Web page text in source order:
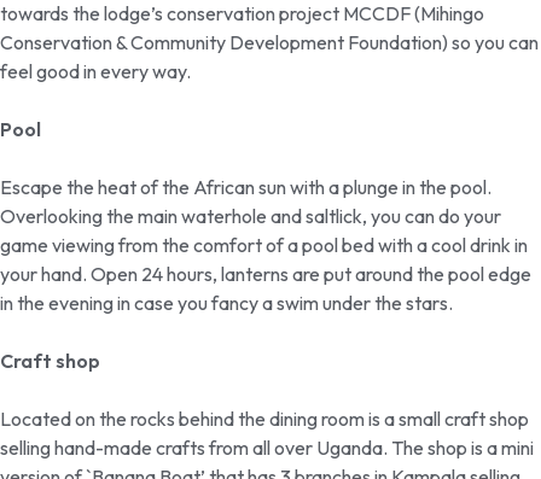
towards the lodge’s conservation project MCCDF (Mihingo
Conservation & Community Development Foundation) so you can
feel good in every way.
Pool
Escape the heat of the African sun with a plunge in the pool.
Overlooking the main waterhole and saltlick, you can do your
game viewing from the comfort of a pool bed with a cool drink in
your hand. Open 24 hours, lanterns are put around the pool edge
in the evening in case you fancy a swim under the stars.
Craft shop
Located on the rocks behind the dining room is a small craft shop
selling hand-made crafts from all over Uganda. The shop is a mini